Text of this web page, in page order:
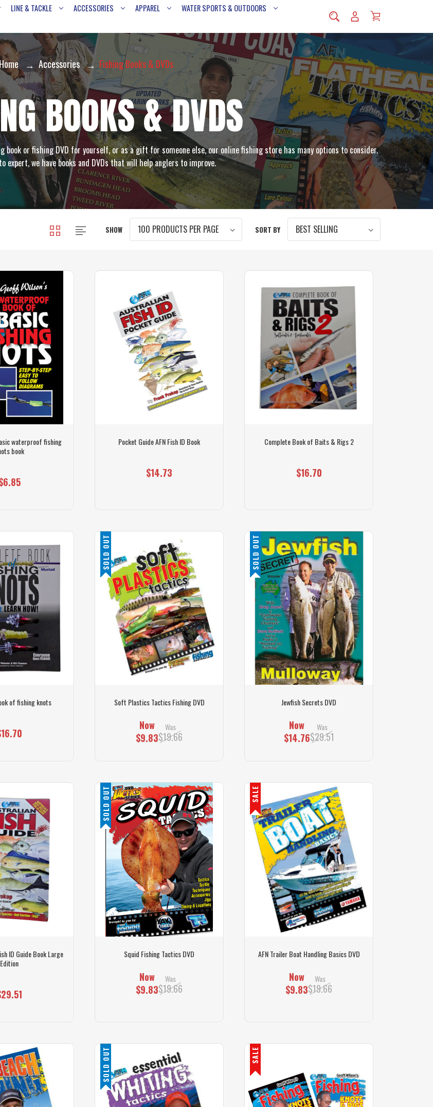
LINE & TACKLE ACCESSORIES APPAREL
WATER SPORTS & OUTDOORS
Accessories Fishing Books & DVDs
BOOKS & DVDS
book or fishing DVD for yourself, or as a gift for someone else, our online fishing store has many options to consider.
expert, we have books and DVDs that will help anglers to improve.
SHOW SORT BY
waterproof fishing
book
Pocket Guide AFN Fish ID Book
$14.73
Complete Book of Baits & Rigs 2
$16.70
of fishing knots
SOLD OUT
Soft Plastics Tactics Fishing DVD
Now
$9.83
Was
$19.66
SOLD OUT
Jewfish Secrets DVD
Now
$14.76
Was
$29.51
ID Guide Book Large
Edition
SOLD OUT
Squid Fishing Tactics DVD
Now
$9.83
Was
$19.66
SALE
AFN Trailer Boat Handling Basics DVD
Now
$9.83
Was
$19.66
SOLD OUT SALE